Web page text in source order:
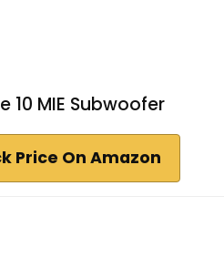
10 MIE Subwoofer
Price On Amazon